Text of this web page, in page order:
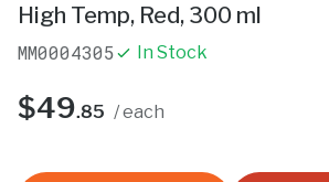
High Temp, Red, 300 ml
MM0004305 In Stock
$49.85 / each